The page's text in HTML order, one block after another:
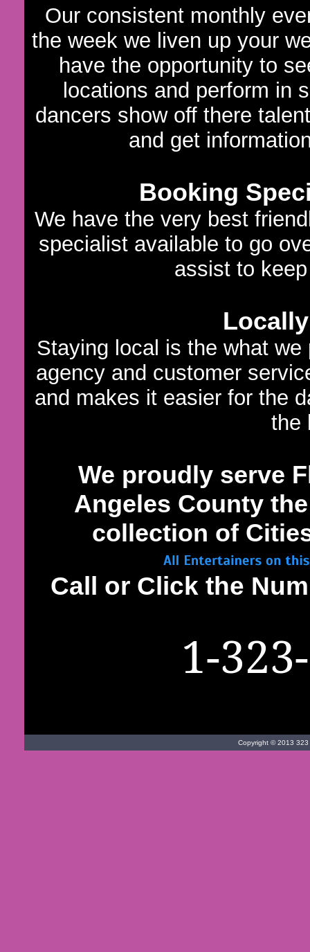
Our consistent monthly
the week we liven up your
have the opportunity to
locations and perform in
dancers show off there
and get
Booking
We have the very best
specialist available to go
assist to
Staying local is the what
agency and customer
and makes it easier for the
the
We proudly serve
Angeles County
collection of
Call or Click the
1-
Copyright © 2013 323